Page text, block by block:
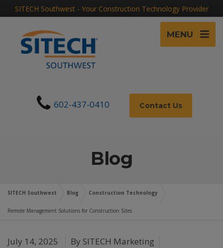
SITECH Southwest - Your Construction Technology Provider
MENU
602-437-0410 Contact Us
Blog
SITECH Southwest Blog Construction Technology
Remote Management Solutions for Construction Sites
July 14, 2025 By SITECH Marketing